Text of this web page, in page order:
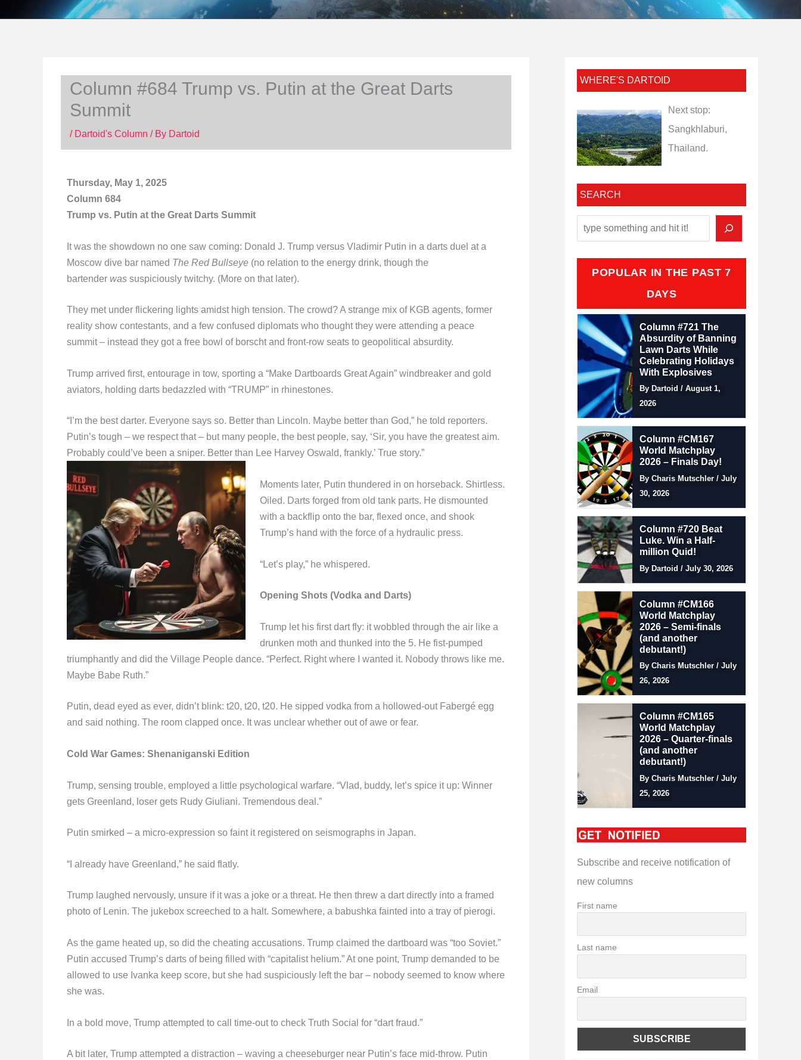
Column #684 Trump vs. Putin at the Great Darts
Summit
/ Dartoid's Column / By Dartoid
Thursday, May 1, 2025
Column 684
Trump vs. Putin at the Great Darts Summit
It was the showdown no one saw coming: Donald J. Trump versus Vladimir Putin in a darts duel at a
Moscow dive bar named The Red Bullseye (no relation to the energy drink, though the
bartender was suspiciously twitchy. (More on that later).
They met under flickering lights amidst high tension. The crowd? A strange mix of KGB agents, former
reality show contestants, and a few confused diplomats who thought they were attending a peace
summit – instead they got a free bowl of borscht and front-row seats to geopolitical absurdity.
Trump arrived first, entourage in tow, sporting a “Make Dartboards Great Again” windbreaker and gold
aviators, holding darts bedazzled with “TRUMP” in rhinestones.
“I’m the best darter. Everyone says so. Better than Lincoln. Maybe better than God,” he told reporters.
Putin’s tough – we respect that – but many people, the best people, say, ‘Sir, you have the greatest aim.
Probably could’ve been a sniper. Better than Lee Harvey Oswald, frankly.’ True story.”
Moments later, Putin thundered in on horseback. Shirtless.
Oiled. Darts forged from old tank parts. He dismounted
with a backflip onto the bar, flexed once, and shook
Trump’s hand with the force of a hydraulic press.
“Let’s play,” he whispered.
Opening Shots (Vodka and Darts)
Trump let his first dart fly: it wobbled through the air like a
drunken moth and thunked into the 5. He fist-pumped
triumphantly and did the Village People dance. “Perfect. Right where I wanted it. Nobody throws like me.
Maybe Babe Ruth.”
Putin, dead eyed as ever, didn’t blink: t20, t20, t20. He sipped vodka from a hollowed-out Fabergé egg
and said nothing. The room clapped once. It was unclear whether out of awe or fear.
Cold War Games: Shenaniganski Edition
Trump, sensing trouble, employed a little psychological warfare. “Vlad, buddy, let’s spice it up: Winner
gets Greenland, loser gets Rudy Giuliani. Tremendous deal.”
Putin smirked – a micro-expression so faint it registered on seismographs in Japan.
“I already have Greenland,” he said flatly.
Trump laughed nervously, unsure if it was a joke or a threat. He then threw a dart directly into a framed
photo of Lenin. The jukebox screeched to a halt. Somewhere, a babushka fainted into a tray of pierogi.
As the game heated up, so did the cheating accusations. Trump claimed the dartboard was “too Soviet.”
Putin accused Trump’s darts of being filled with “capitalist helium.” At one point, Trump demanded to be
allowed to use Ivanka keep score, but she had suspiciously left the bar – nobody seemed to know where
she was.
In a bold move, Trump attempted to call time-out to check Truth Social for “dart fraud.”
A bit later, Trump attempted a distraction – waving a cheeseburger near Putin’s face mid-throw. Putin
WHERE'S DARTOID
Next stop:
Sangkhlaburi,
Thailand.
SEARCH
POPULAR IN THE PAST 7
DAYS
Column #721 The
Absurdity of Banning
Lawn Darts While
Celebrating Holidays
With Explosives
By Dartoid / August 1,
2026
Column #CM167
World Matchplay
2026 – Finals Day!
By Charis Mutschler / July
30, 2026
Column #720 Beat
Luke. Win a Half-
million Quid!
By Dartoid / July 30, 2026
Column #CM166
World Matchplay
2026 – Semi-finals
(and another
debutant!)
By Charis Mutschler / July
26, 2026
Column #CM165
World Matchplay
2026 – Quarter-finals
(and another
debutant!)
By Charis Mutschler / July
25, 2026
Subscribe and receive notification of
new columns
First name
Last name
Email